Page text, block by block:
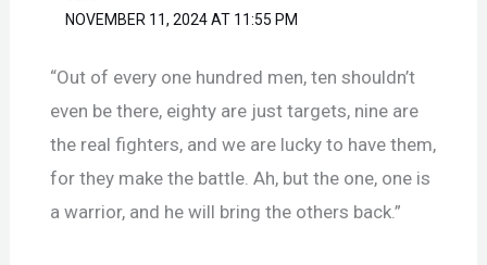
NOVEMBER 11, 2024 AT 11:55 PM
“Out of every one hundred men, ten shouldn’t
even be there, eighty are just targets, nine are
the real fighters, and we are lucky to have them,
for they make the battle. Ah, but the one, one is
a warrior, and he will bring the others back.”